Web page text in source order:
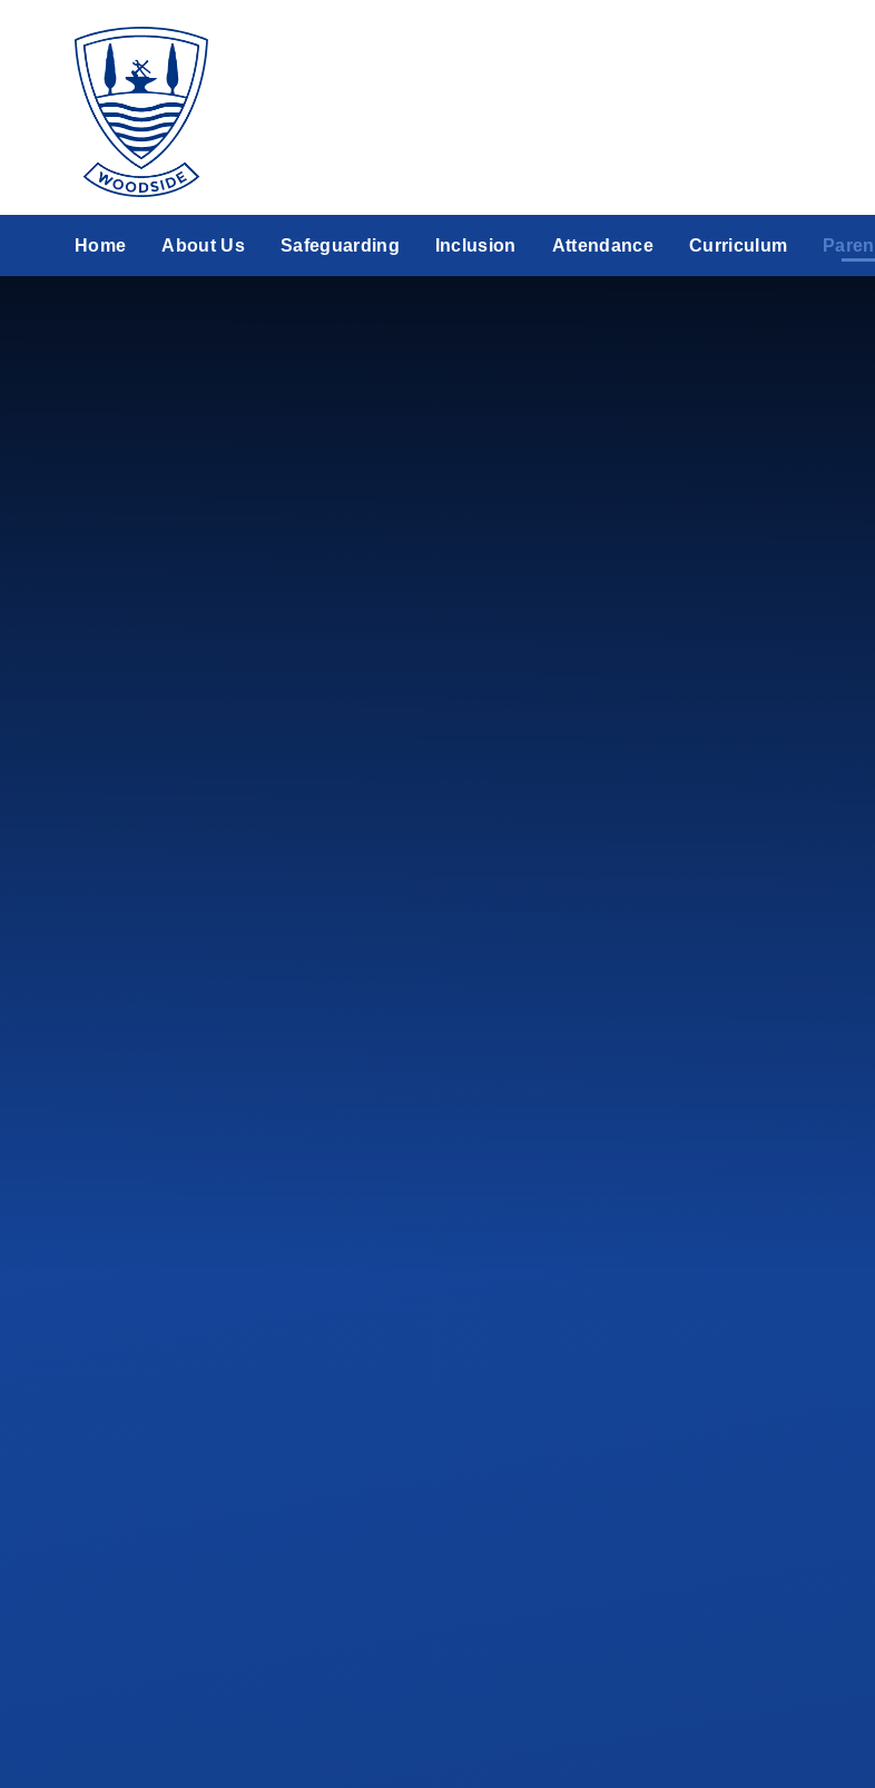
Home About Us Safeguarding Inclusion Attendance Curriculum